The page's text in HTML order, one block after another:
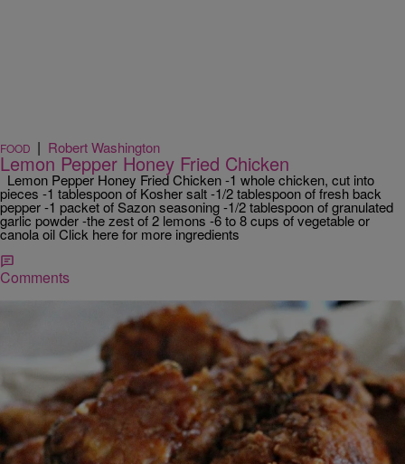
FOOD | Robert Washington
Lemon Pepper Honey Fried Chicken
Lemon Pepper Honey Fried Chicken -1 whole chicken, cut into
pieces -1 tablespoon of Kosher salt -1/2 tablespoon of fresh back
pepper -1 packet of Sazon seasoning -1/2 tablespoon of granulated
garlic powder -the zest of 2 lemons -6 to 8 cups of vegetable or
canola oil Click here for more ingredients
Comments